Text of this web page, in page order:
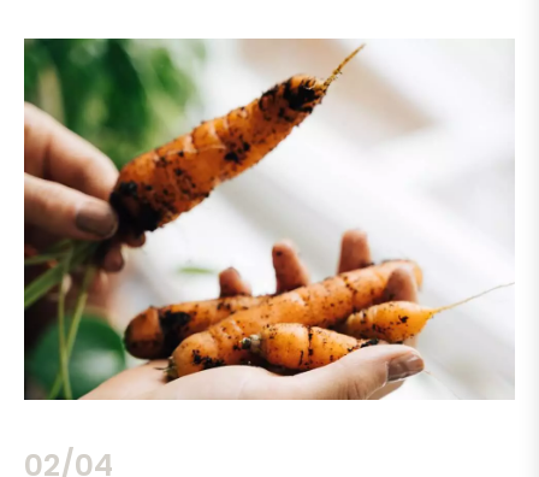
02/04